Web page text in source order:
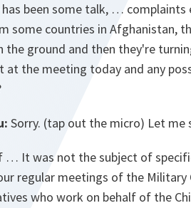
been some talk, …
some countries in Afghanistan,
ground and then they're
at the meeting today and any
Sorry. (tap out the micro) Let me
… It was not the subject of
regular meetings of the
who work on behalf of the